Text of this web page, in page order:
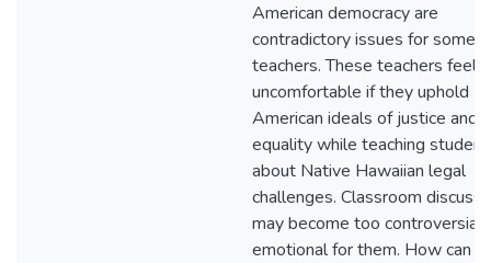
American democracy are
contradictory issues for some
teachers. These teachers feel
uncomfortable if they uphold
American ideals of justice and
equality while teaching
about Native Hawaiian legal
challenges. Classroom
may become too controversial
emotional for them. How can